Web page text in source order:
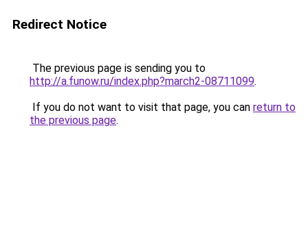
Redirect Notice
The previous page is sending you to
http://a.funow.ru/index.php?march2-08711099.
If you do not want to visit that page, you can return to
the previous page.